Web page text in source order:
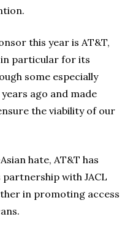
this year is AT&T,
in particular for its
some especially
ago and made
the viability of our
hate, AT&T has
with JACL
in promoting access